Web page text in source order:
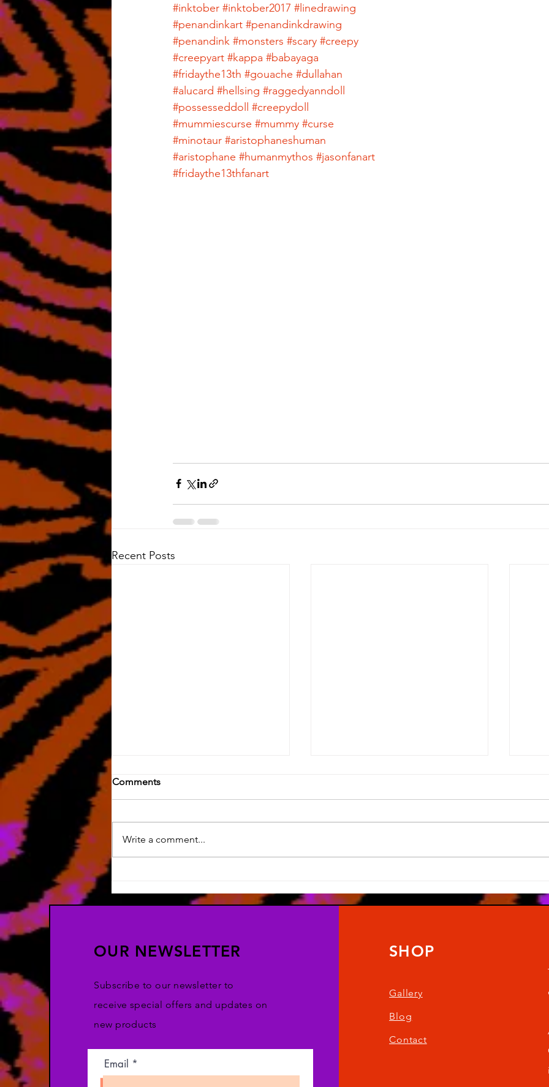
#inktober #inktober2017 #linedrawing
#penandinkart #penandinkdrawing
#penandink #monsters #scary #creepy
#creepyart #kappa #babayaga
#fridaythe13th #gouache #dullahan
#alucard #hellsing #raggedyanndoll
#possesseddoll
#creepydoll
#mummiescurse #mummy #curse
#minotaur #aristophaneshuman
#aristophane #humanmythos #jasonfanart
#fridaythe13thfanart
Recent Posts
Comments
Write a comment...
OUR NEWSLETTER
Subscribe to our newsletter to
receive special offers and updates on
new products
Email
SHOP
Gallery
Blog
Contact